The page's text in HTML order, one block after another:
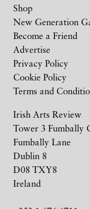
Irish Arts Review
Tower 3 Fumbally
Fumbally Lane
Dublin 8
D08 TXY8
Ireland
Shop
New Generation
Become a Friend
Advertise
Privacy Policy
Cookie Policy
Terms and